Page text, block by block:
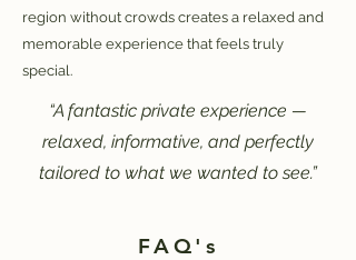
region without crowds creates a relaxed and
memorable experience that feels truly
special.
“A fantastic private experience —
relaxed, informative, and perfectly
tailored to what we wanted to see.”
FAQ's